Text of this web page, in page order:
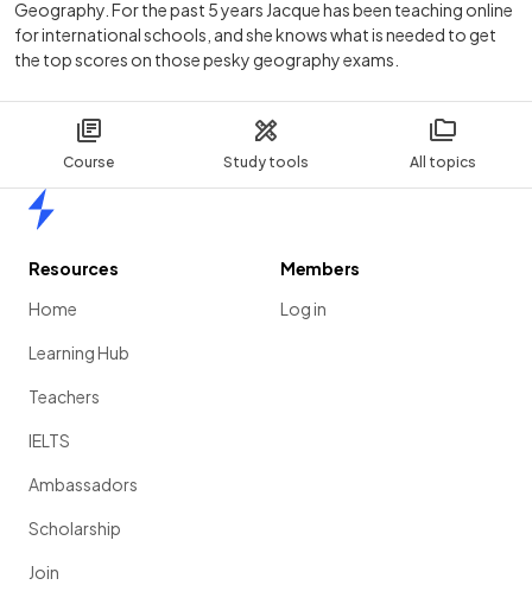
Course Study tools All topics
Geography. For the past 5 years Jacque has been teaching online
for international schools, and she knows what is needed to get
the top scores on those pesky geography exams.
Resources
Home
Learning Hub
Teachers
IELTS
Ambassadors
Scholarship
Join
Members
Log in